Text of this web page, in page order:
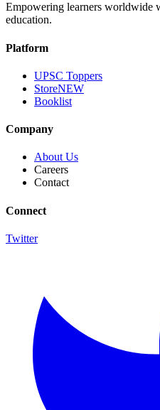
Empowering learners worldwide
education.
Platform
UPSC Toppers
StoreNEW
Booklist
Company
About Us
Careers
Contact
Connect
Twitter